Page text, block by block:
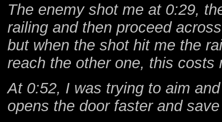
The enemy shot me at 0:29,
railing and then proceed
but when the shot hit me the
reach the other one, this costs
At 0:52, I was trying to aim
opens the door faster and